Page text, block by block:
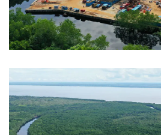
Capitol Mining